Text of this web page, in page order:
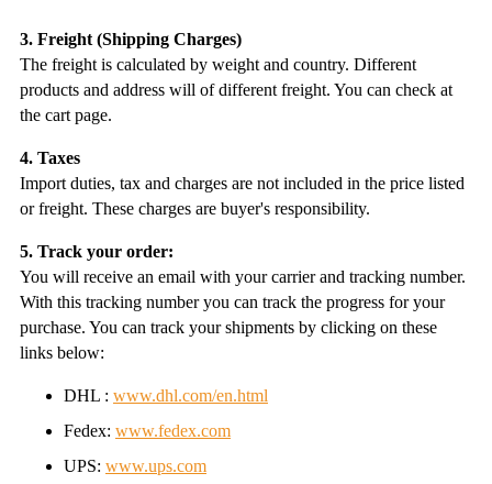
3. Freight (Shipping Charges)
The freight is calculated by weight and country. Different
products and address will of different freight. You can check at
the cart page.
4. Taxes
Import duties, tax and charges are not included in the price listed
or freight. These charges are buyer's responsibility.
5. Track your order:
You will receive an email with your carrier and tracking number.
With this tracking number you can track the progress for your
purchase. You can track your shipments by clicking on these
links below:
DHL : www.dhl.com/en.html
Fedex: www.fedex.com
UPS: www.ups.com